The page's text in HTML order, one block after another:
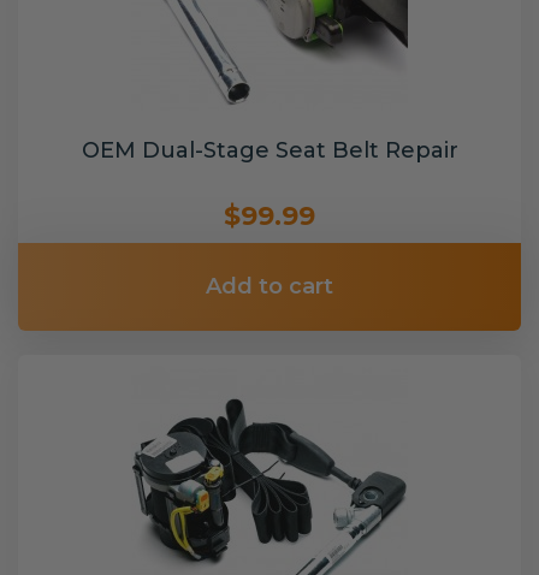
OEM Dual-Stage Seat Belt Repair
$99.99
Add to cart